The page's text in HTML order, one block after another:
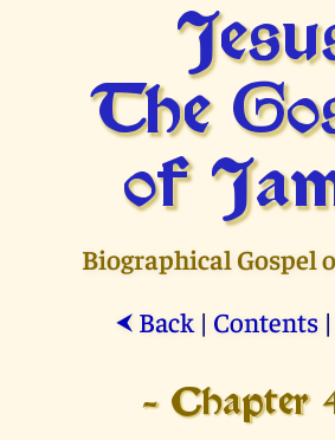
The
of
Biographical Gospel
⮜ Back| Contents|
- Chapter